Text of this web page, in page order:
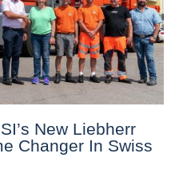
New Liebherr
Changer In Swiss